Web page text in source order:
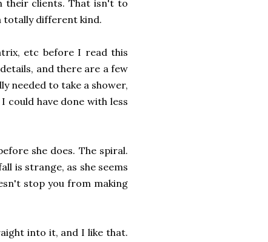
their clients. That isn't to
totally different kind.
etc before I read this
and there are a few
needed to take a shower,
have done with less
she does. The spiral.
is strange, as she seems
stop you from making
into it, and I like that.